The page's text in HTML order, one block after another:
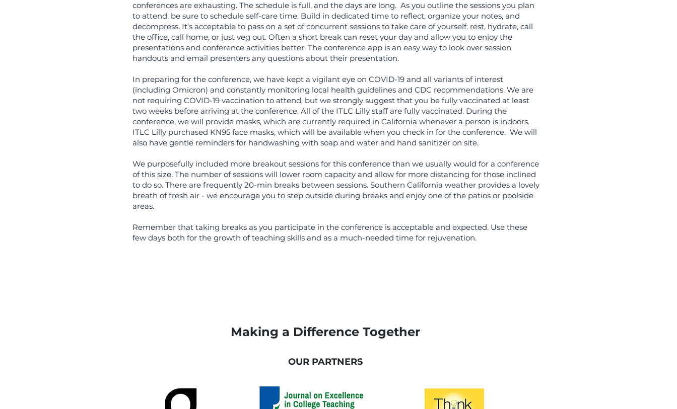
conferences are exhausting. The schedule is full, and the days are long. As you outline the sessions you plan
to attend, be sure to schedule self-care time. Build in dedicated time to reflect, organize your notes, and
decompress. It’s acceptable to pass on a set of concurrent sessions to take care of yourself: rest, hydrate, call
the office, call home, or just veg out. Often a short break can reset your day and allow you to enjoy the
presentations and conference activities better. The conference app is an easy way to look over session
handouts and email presenters any questions about their presentation.
In preparing for the conference, we have kept a vigilant eye on COVID-19 and all variants of interest
(including Omicron) and constantly monitoring local health guidelines and CDC recommendations. We are
not requiring COVID-19 vaccination to attend, but we strongly suggest that you be fully vaccinated at least
two weeks before arriving at the conference. All of the ITLC Lilly staff are fully vaccinated. During the
conference, we will provide masks, which are currently required in California whenever a person is indoors.
ITLC Lilly purchased KN95 face masks, which will be available when you check in for the conference. We will
also have gentle reminders for handwashing with soap and water and hand sanitizer on site.
We purposefully included more breakout sessions for this conference than we usually would for a conference
of this size. The number of sessions will lower room capacity and allow for more distancing for those inclined
to do so. There are frequently 20-min breaks between sessions. Southern California weather provides a lovely
breath of fresh air - we encourage you to step outside during breaks and enjoy one of the patios or poolside
areas.
Remember that taking breaks as you participate in the conference is acceptable and expected. Use these
few days both for the growth of teaching skills and as a much-needed time for rejuvenation.
Making a Difference Together
OUR PARTNERS